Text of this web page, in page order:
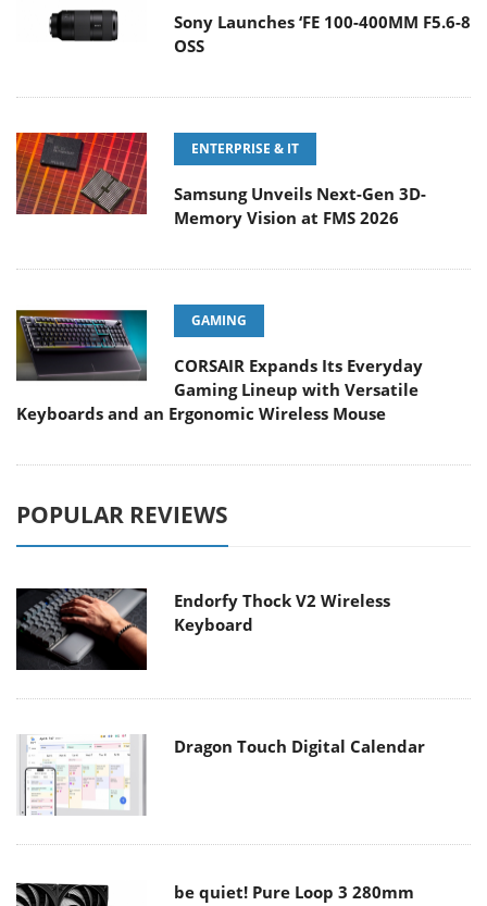
Sony Launches ‘FE 100-400MM F5.6-8
OSS
ENTERPRISE & IT
Samsung Unveils Next-Gen 3D-
Memory Vision at FMS 2026
GAMING
CORSAIR Expands Its Everyday
Gaming Lineup with Versatile
Keyboards and an Ergonomic Wireless Mouse
POPULAR REVIEWS
Endorfy Thock V2 Wireless
Keyboard
Dragon Touch Digital Calendar
be quiet! Pure Loop 3 280mm